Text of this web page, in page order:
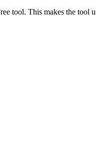
tool. This makes the